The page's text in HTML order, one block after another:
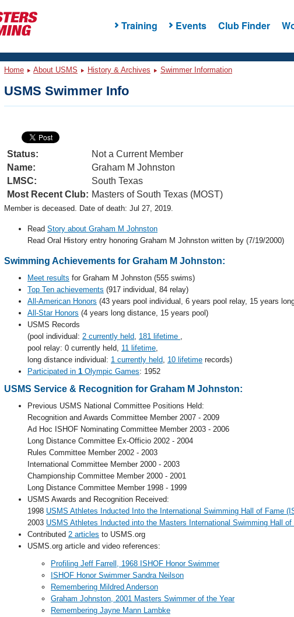
Training Events Club Finder
Central
Home About USMS History & Archives Swimmer Information
USMS Swimmer Info
Status:
Not a Current Member
Name:
Graham M Johnston
LMSC:
South Texas
Most Recent Club: Masters of South Texas (MOST)
Member is deceased. Date of death: Jul 27, 2019.
Read Story about Graham M Johnston
Read Oral History entry honoring Graham M Johnston written by (7/19/2000)
Swimming Achievements for Graham M Johnston:
Meet results for Graham M Johnston (555 swims)
Top Ten achievements (917 individual, 84 relay)
All-American Honors (43 years pool individual, 6 years pool relay, 15 years
All-Star Honors (4 years long distance, 15 years pool)
USMS Records
(pool individual: 2 currently held, 181 lifetime ,
pool relay: 0 currently held, 11 lifetime,
long distance individual: 1 currently held, 10 lifetime records)
Participated in 1 Olympic Games: 1952
USMS Service & Recognition for Graham M Johnston:
Previous USMS National Committee Positions Held:
Recognition and Awards Committee Member 2007 - 2009
Ad Hoc ISHOF Nominating Committee Member 2003 - 2006
Long Distance Committee Ex-Officio 2002 - 2004
Rules Committee Member 2002 - 2003
International Committee Member 2000 - 2003
Championship Committee Member 2000 - 2001
Long Distance Committee Member 1998 - 1999
USMS Awards and Recognition Received:
1998 USMS Athletes Inducted Into the International Swimming Hall of Fame
2003 USMS Athletes Inducted into the Masters International Swimming Hall
Contributed 2 articles to USMS.org
USMS.org article and video references:
Profiling Jeff Farrell, 1968 ISHOF Honor Swimmer
ISHOF Honor Swimmer Sandra Neilson
Remembering Mildred Anderson
Graham Johnston, 2001 Masters Swimmer of the Year
Remembering Jayne Mann Lambke